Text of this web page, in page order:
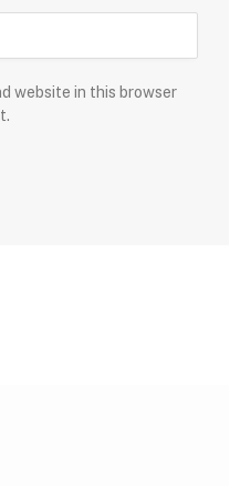
website in this browser